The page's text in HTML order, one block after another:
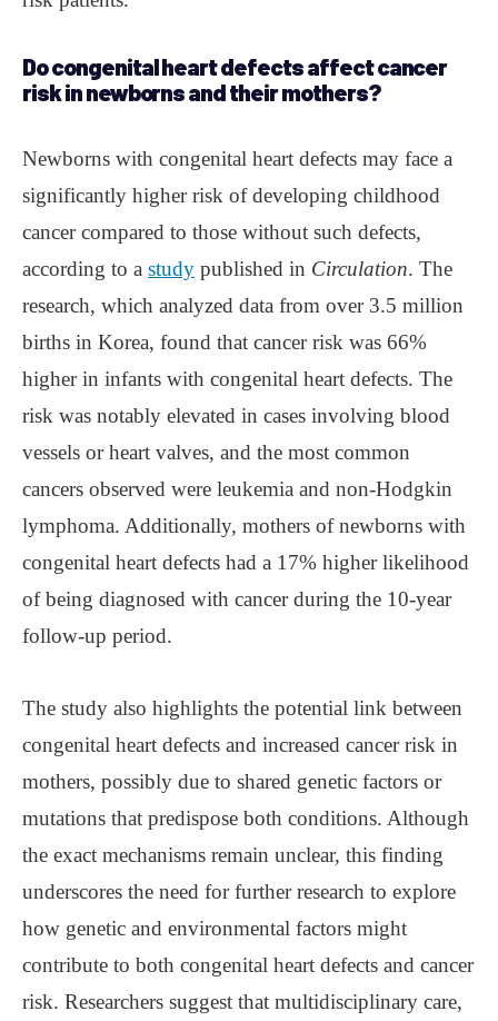
Do congenital heart defects affect cancer
risk in newborns and their mothers?
Newborns with congenital heart defects may face a
significantly higher risk of developing childhood
cancer compared to those without such defects,
according to a study published in Circulation. The
research, which analyzed data from over 3.5 million
births in Korea, found that cancer risk was 66%
higher in infants with congenital heart defects. The
risk was notably elevated in cases involving blood
vessels or heart valves, and the most common
cancers observed were leukemia and non-Hodgkin
lymphoma. Additionally, mothers of newborns with
congenital heart defects had a 17% higher likelihood
of being diagnosed with cancer during the 10-year
follow-up period.
The study also highlights the potential link between
congenital heart defects and increased cancer risk in
mothers, possibly due to shared genetic factors or
mutations that predispose both conditions. Although
the exact mechanisms remain unclear, this finding
underscores the need for further research to explore
how genetic and environmental factors might
contribute to both congenital heart defects and cancer
risk. Researchers suggest that multidisciplinary care,